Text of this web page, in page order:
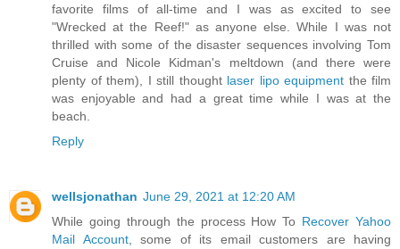
favorite films of all-time and I was as excited to see
"Wrecked at the Reef!" as anyone else. While I was not
thrilled with some of the disaster sequences involving Tom
Cruise and Nicole Kidman's meltdown (and there were
plenty of them), I still thought laser lipo equipment the film
was enjoyable and had a great time while I was at the
beach.
Reply
wellsjonathan June 29, 2021 at 12:20 AM
While going through the process How To Recover Yahoo
Mail Account, some of its email customers are having